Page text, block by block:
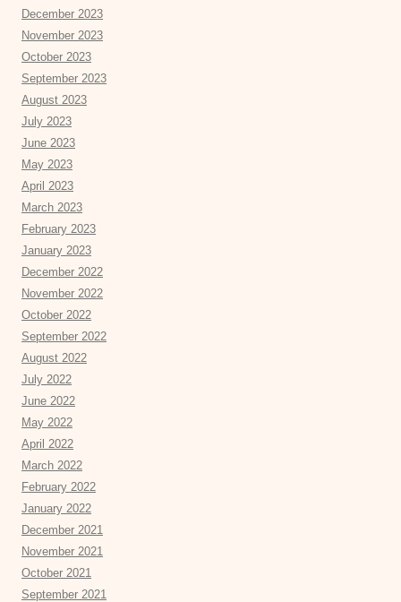
December 2023
November 2023
October 2023
September 2023
August 2023
July 2023
June 2023
May 2023
April 2023
March 2023
February 2023
January 2023
December 2022
November 2022
October 2022
September 2022
August 2022
July 2022
June 2022
May 2022
April 2022
March 2022
February 2022
January 2022
December 2021
November 2021
October 2021
September 2021